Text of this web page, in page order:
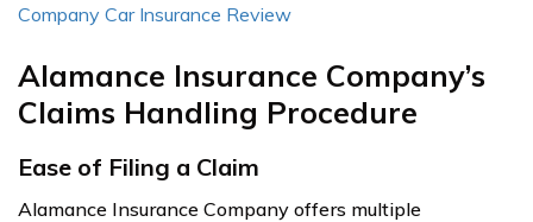
Company Car Insurance Review
Alamance Insurance Company’s
Claims Handling Procedure
Ease of Filing a Claim
Alamance Insurance Company offers multiple